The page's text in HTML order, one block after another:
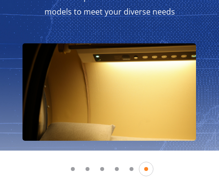
models to meet your diverse needs